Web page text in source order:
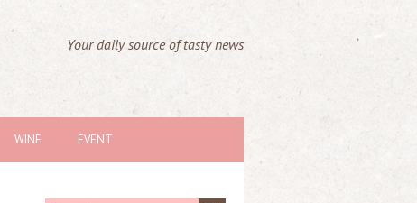
Your daily source of tasty news
WINE EVENT